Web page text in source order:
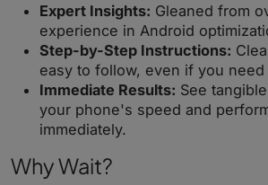
Expert Insights: Gleaned from
experience in Android
Step-by-Step Instructions:
easy to follow, even if you
Immediate Results: See
your phone's speed and
immediately.
Why Wait?